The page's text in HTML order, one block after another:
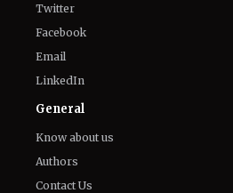
Twitter
Facebook
Email
LinkedIn
General
Know about us
Authors
Contact Us